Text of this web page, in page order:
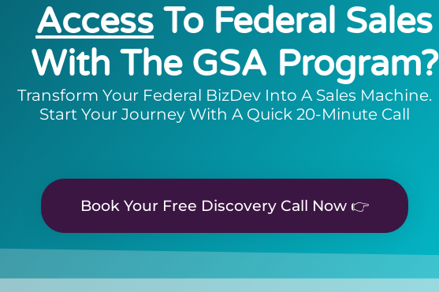
Access To Federal Sales
With The GSA Program?
Transform Your Federal BizDev Into A Sales Machine.
Start Your Journey With A Quick 20-Minute Call
Book Your Free Discovery Call Now 👉